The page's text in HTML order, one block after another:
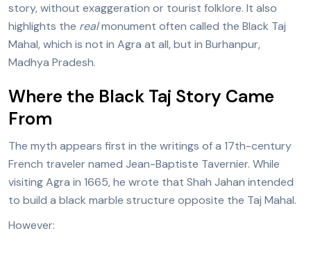
story, without exaggeration or tourist folklore. It also
highlights the realmonument often called the Black Taj
Mahal, which is not in Agra at all, but in Burhanpur,
Madhya Pradesh.
Where the Black Taj Story Came
From
The myth appears first in the writings of a 17th-century
French traveler named Jean-Baptiste Tavernier. While
visiting Agra in 1665, he wrote that Shah Jahan intended
to build a black marble structure opposite the Taj Mahal.
However: